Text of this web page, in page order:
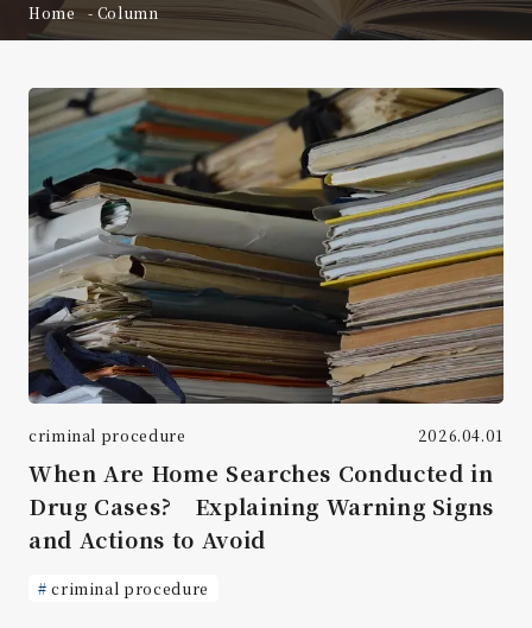
Home Column
criminal procedure 2026.04.01
When Are Home Searches Conducted in
Drug Cases? Explaining Warning Signs
and Actions to Avoid
criminal procedure